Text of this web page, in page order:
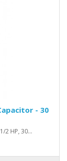
- 30
2 HP, 30…